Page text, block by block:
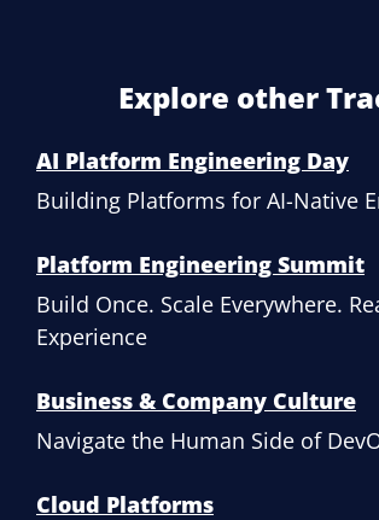
Explore other
AI Platform Engineering Day
Building Platforms for AI-Native
Platform Engineering Summit
Build Once. Scale Everywhere.
Experience
Business & Company Culture
Navigate the Human Side of
Cloud Platforms